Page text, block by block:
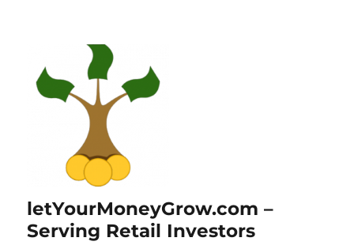
letYourMoneyGrow.com –
Serving Retail Investors